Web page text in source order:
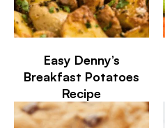
Easy Denny’s
Breakfast Potatoes
Recipe